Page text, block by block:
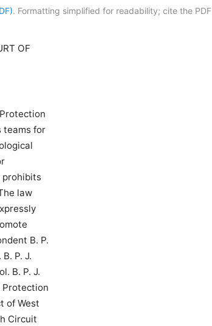
. Formatting simplified for readability; cite the PDF
OF
teams for
prohibits
law
B. P.
P. J.
B. P. J.
Protection
of West
Circuit